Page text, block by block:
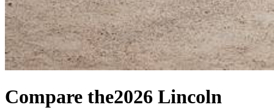
Compare the2026 Lincoln